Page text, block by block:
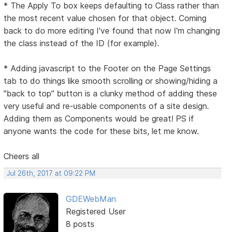
* The Apply To box keeps defaulting to Class rather than
the most recent value chosen for that object. Coming
back to do more editing I've found that now I'm changing
the class instead of the ID (for example).
* Adding javascript to the Footer on the Page Settings
tab to do things like smooth scrolling or showing/hiding a
"back to top" button is a clunky method of adding these
very useful and re-usable components of a site design.
Adding them as Components would be great! PS if
anyone wants the code for these bits, let me know.
Cheers all
Jul 26th, 2017 at 09:22 PM
GDEWebMan
Registered User
8 posts